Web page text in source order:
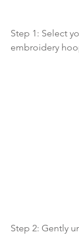
Step 1: Select
embroidery
Step 2: Gently